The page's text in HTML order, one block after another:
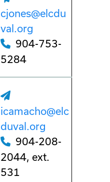
cjones@elcdu
val.org
904-753-
5284
icamacho@elc
duval.org
904-208-
2044, ext.
531